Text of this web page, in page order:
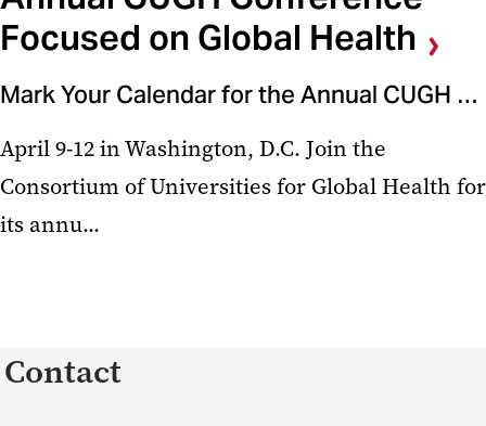
Focused on Global Health
Mark Your Calendar for the Annual CUGH Conference Focused on Global Health
April 9-12 in Washington, D.C. Join the
Consortium of Universities for Global Health for
its annu...
Contact